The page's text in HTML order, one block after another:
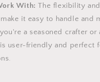
With: The flexibility
it easy to handle and
a seasoned crafter or
user-friendly and perfect